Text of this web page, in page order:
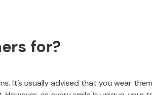
for?
It’s usually advised that you wear